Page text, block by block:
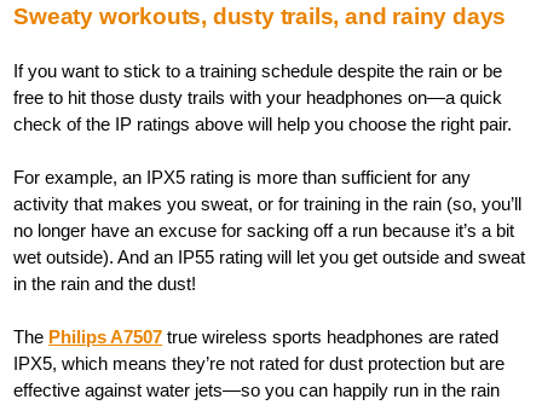
Sweaty workouts, dusty trails, and rainy days
If you want to stick to a training schedule despite the rain or be
free to hit those dusty trails with your headphones on—a quick
check of the IP ratings above will help you choose the right pair.
For example, an IPX5 rating is more than sufficient for any
activity that makes you sweat, or for training in the rain (so, you’ll
no longer have an excuse for sacking off a run because it’s a bit
wet outside). And an IP55 rating will let you get outside and sweat
in the rain and the dust!
The Philips A7507 true wireless sports headphones are rated
IPX5, which means they’re not rated for dust protection but are
effective against water jets—so you can happily run in the rain